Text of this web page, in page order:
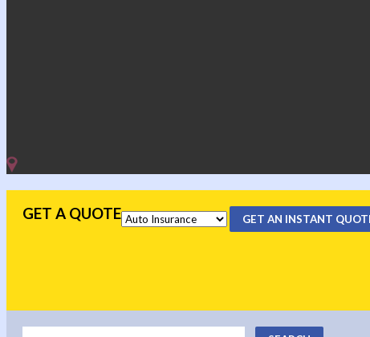
GET A QUOTE GET AN INSTANT